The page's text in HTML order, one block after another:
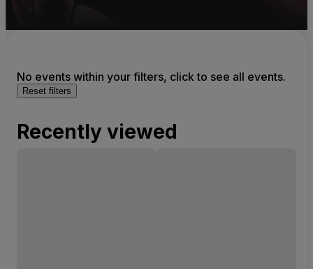
No events within your filters, click to see all events.
Reset filters
Recently viewed